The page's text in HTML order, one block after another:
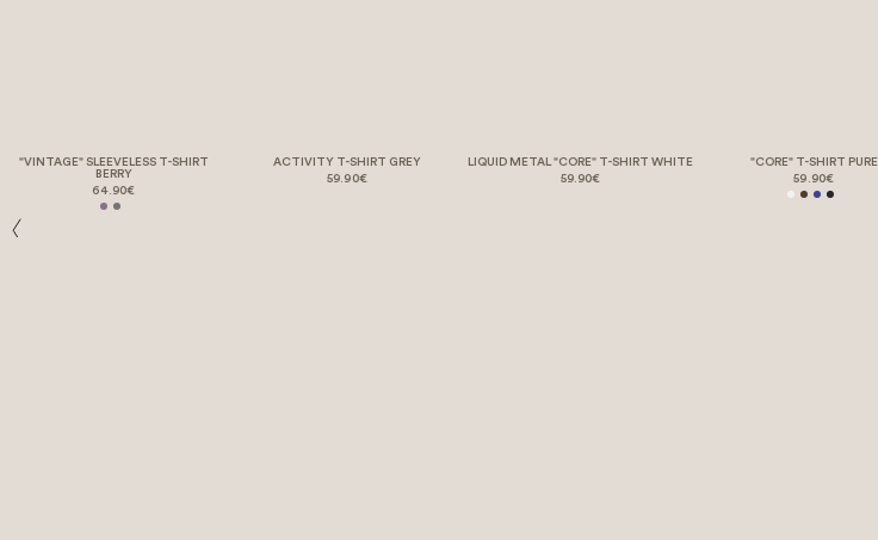
"VINTAGE" SLEEVELESS T-SHIRT
BERRY
64.90€
ACTIVITY T-SHIRT GREY
59.90€
LIQUID METAL "CORE" T-SHIRT WHITE
59.90€
"CORE" T-SHIRT PURE
59.90€